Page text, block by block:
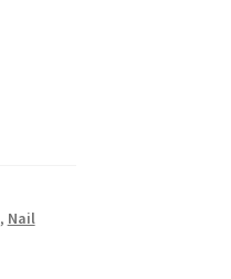
, Nail